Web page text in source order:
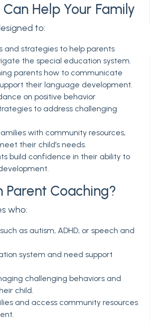
Help Your Family
to:
and strategies to help parents
the special education system.
parents how to communicate
their language development.
on positive behavior
to address challenging
with community resources,
their child’s needs.
build confidence in their ability to
Coaching?
who:
as autism, ADHD, or speech and
system and need support
challenging behaviors and
child.
and access community resources